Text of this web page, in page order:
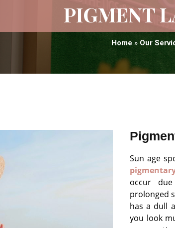
PIGMENT
Home » Our
Sun age
occur
prolonged
has a dull
you look